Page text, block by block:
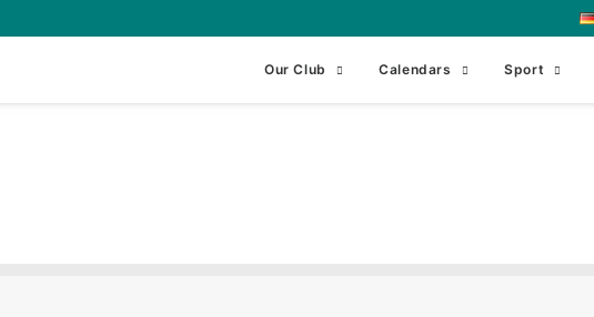
Our Club Calendars Sport